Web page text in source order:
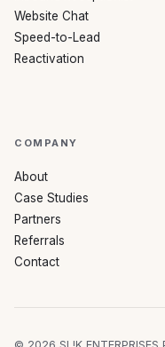
Website Chat
Speed-to-Lead
Reactivation
COMPANY
About
Case Studies
Partners
Referrals
Contact